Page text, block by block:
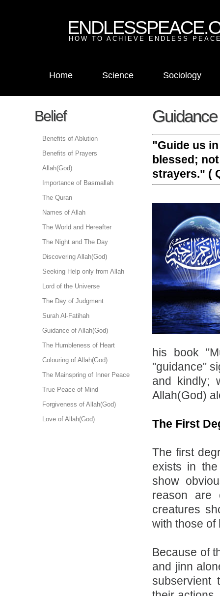
HOW TO ACHIEVE ENDLESS
Home Science Sociology
Belief
Benefits of Ablution
Benefits of Prayers
Allah(God)
Importance of Basmallah
The Quran
Names of Allah
The World and Hereafter
The Night and The Day
Discovering Allah(God)
Seeking Help only from Allah
Lord of the Universe
The Day of Judgment
Surah Al-Fatihah
Guidance of Allah(God)
The Humbleness of Heart
Colouring of Allah(God)
The Mainspring of Inner Peace
True Peace of Mind
Forgiveness of Allah(God)
Love of Allah(God)
"Guide us
blessed;
strayers." (
his book
"guidance"
and kindly;
Allah(God)
The First
The first
exists in
show
reason are
creatures
with those of
Because of
and jinn
subservient